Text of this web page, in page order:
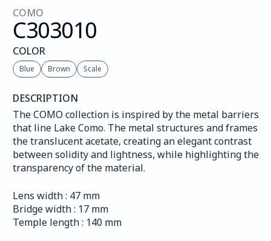
COMO
C303010
COLOR
Blue Brown Scale
DESCRIPTION
The COMO collection is inspired by the metal barriers
that line Lake Como. The metal structures and frames
the translucent acetate, creating an elegant contrast
between solidity and lightness, while highlighting the
transparency of the material.
Lens width : 47 mm
Bridge width : 17 mm
Temple length : 140 mm